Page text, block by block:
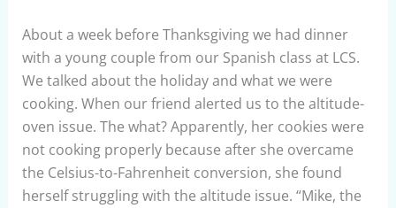
About a week before Thanksgiving we had dinner
with a young couple from our Spanish class at LCS.
We talked about the holiday and what we were
cooking. When our friend alerted us to the altitude-
oven issue. The what? Apparently, her cookies were
not cooking properly because after she overcame
the Celsius-to-Fahrenheit conversion, she found
herself struggling with the altitude issue. “Mike, the